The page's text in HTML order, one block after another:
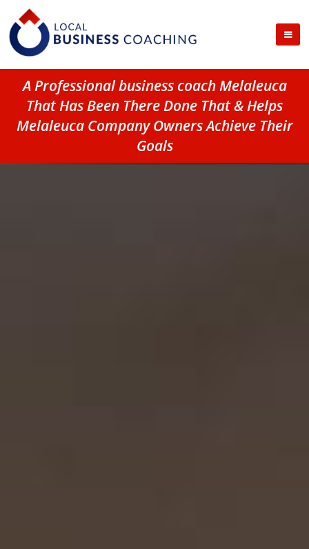
A Professional business coach Melaleuca
That Has Been There Done That & Helps
Melaleuca Company Owners Achieve Their
Goals